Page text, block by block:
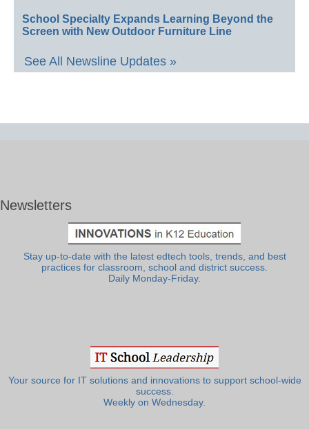
School Specialty Expands Learning Beyond the
Screen with New Outdoor Furniture Line
See All Newsline Updates »
Newsletters
Stay up-to-date with the latest edtech tools, trends, and best
practices for classroom, school and district success.
Daily Monday-Friday.
Your source for IT solutions and innovations to support school-wide
success.
Weekly on Wednesday.